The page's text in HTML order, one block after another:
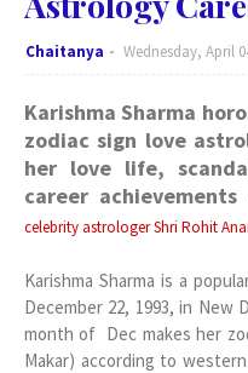
Chaitanya Wednesday, April
Karishma Sharma
zodiac sign love
her love life,
career
celebrity astrologer Shri Rohit
Karishma Sharma is a
December 22, 1993, in New
month of Dec makes her
Makar) according to